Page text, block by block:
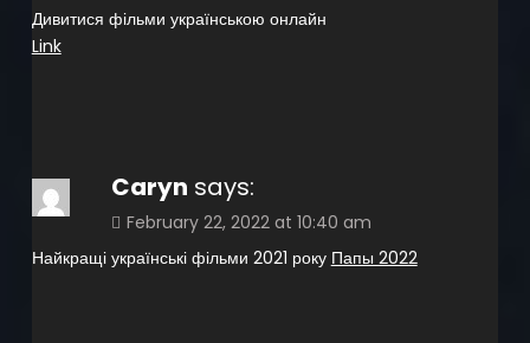
Дивитися фільми українською онлайн
Link
Caryn says:
February 22, 2022 at 10:40 am
Найкращі українські фільми 2021 року Папы 2022